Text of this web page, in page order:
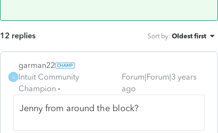
12 replies Sort by: Oldest first
G
garman22
Intuit Community
Champion
Forum|Forum|3 years
ago
Jenny from around the block?